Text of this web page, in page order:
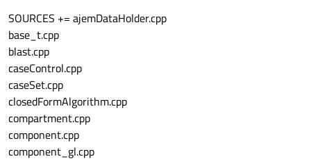
SOURCES += ajemDataHolder.cpp
base_t.cpp
blast.cpp
caseControl.cpp
caseSet.cpp
closedFormAlgorithm.cpp
compartment.cpp
component.cpp
component_gl.cpp